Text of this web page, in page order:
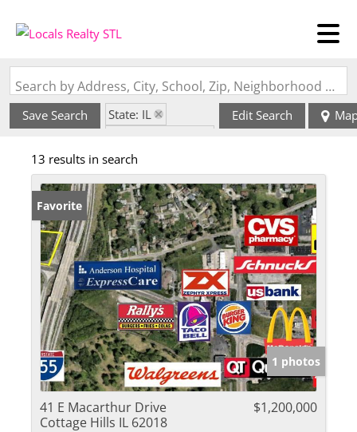
Search by Address, City, School, Zip, Neighborhood or #MLS
Save Search
State: IL
Edit Search
13 results in search
Favorite
1 photos
41 E Macarthur Drive
Cottage Hills IL 62018
$1,200,000